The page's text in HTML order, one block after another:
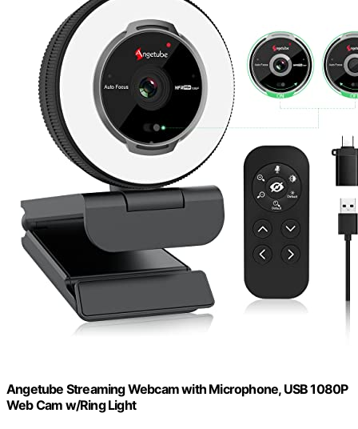
Angetube Streaming Webcam with Microphone, USB 1080P
Web Cam w/Ring Light